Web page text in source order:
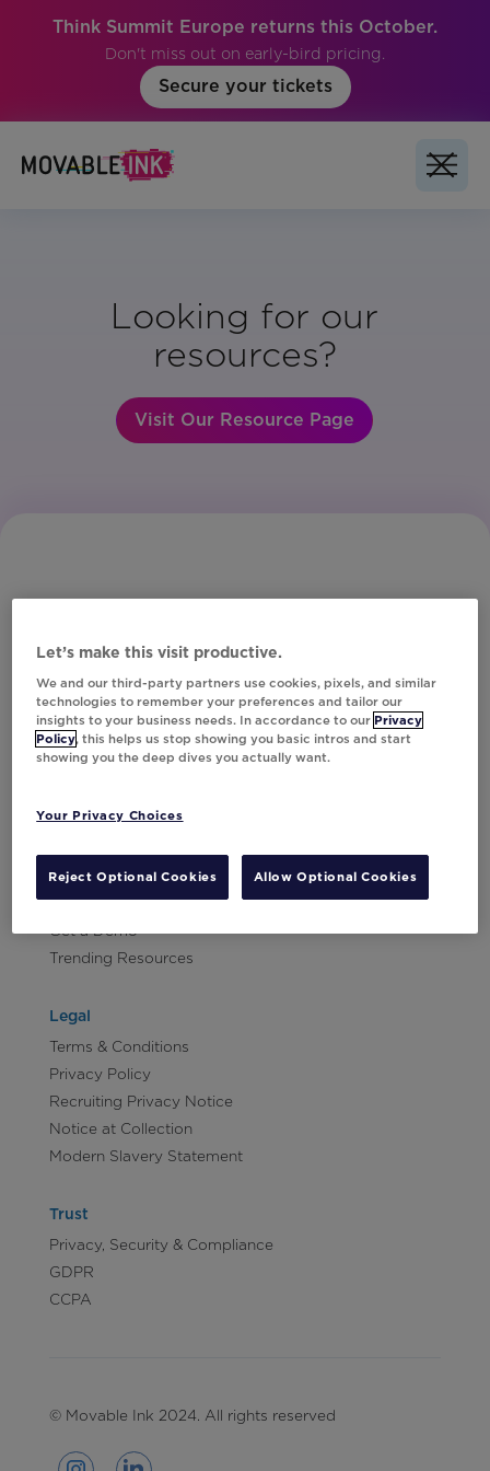
Think Summit Europe returns this October.
Don't miss out on early-bird pricing.
Secure your tickets
Looking for our
resources?
Visit Our Resource Page
Subscribe to Our Newsletter
Contact Us
Careers
Get a Demo
Trending Resources
Legal
Terms & Conditions
Privacy Policy
Recruiting Privacy Notice
Notice at Collection
Modern Slavery Statement
Trust
Privacy, Security & Compliance
GDPR
CCPA
© Movable Ink 2024. All rights reserved
Let’s make this visit productive.
We and our third-party partners use cookies, pixels, and similar
technologies to remember your preferences and tailor our
insights to your business needs. In accordance to our Privacy
Policy, this helps us stop showing you basic intros and start
showing you the deep dives you actually want.
Your Privacy Choices
Reject Optional Cookies Allow Optional Cookies